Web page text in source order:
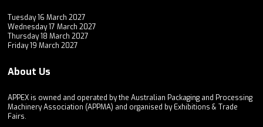
Tuesday 16 March 2027
Wednesday 17 March 2027
Thursday 18 March 2027
Friday 19 March 2027
About Us
APPEX is owned and operated by the Australian Packaging and Processing
Machinery Association (APPMA) and organised by Exhibitions & Trade
Fairs.